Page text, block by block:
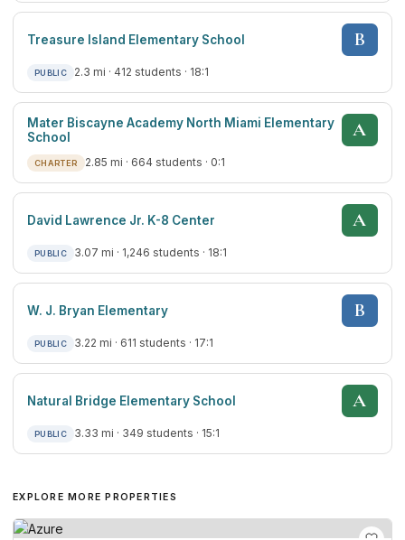
Treasure Island Elementary School B
PUBLIC 2.3 mi · 412 students · 18:1
Mater Biscayne Academy North Miami Elementary
School
A
CHARTER 2.85 mi · 664 students · 0:1
David Lawrence Jr. K-8 Center A
PUBLIC 3.07 mi · 1,246 students · 18:1
W. J. Bryan Elementary B
PUBLIC 3.22 mi · 611 students · 17:1
Natural Bridge Elementary School A
PUBLIC 3.33 mi · 349 students · 15:1
EXPLORE MORE PROPERTIES